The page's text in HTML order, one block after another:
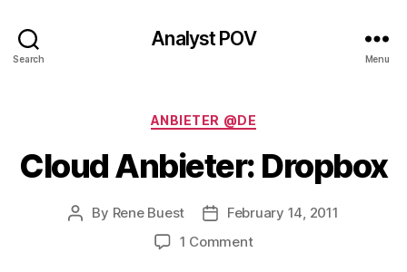
Search
Analyst POV
Menu
Categories
ANBIETER @DE
Cloud Anbieter: Dropbox
Post
By Rene Buest
PostFebruary 14, 2011
1 Commenton